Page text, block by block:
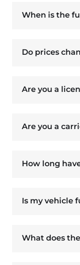
When is the
Do prices
Are you a
Are you a
How long
Is my vehicle
What does